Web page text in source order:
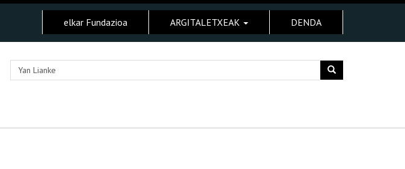
elkar Fundazioa ARGITALETXEAK DENDA